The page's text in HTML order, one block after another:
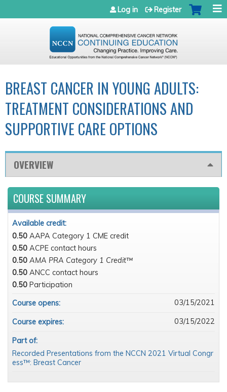
Jump to navigation
Log in Register
BREAST CANCER IN YOUNG ADULTS:
TREATMENT CONSIDERATIONS AND
SUPPORTIVE CARE OPTIONS
OVERVIEW
COURSE SUMMARY
Available credit:
0.50 AAPA Category 1 CME credit
0.50 ACPE contact hours
0.50 AMA PRA Category 1 Credit™
0.50 ANCC contact hours
0.50 Participation
Course opens:
03/15/2021
Course expires: 03/15/2022
Part of:
Recorded Presentations from the NCCN 2021 Virtual Congr
ess™: Breast Cancer